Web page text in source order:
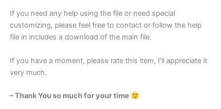
If you need any help using the file or need special
customizing, please feel free to contact or follow the help
file in includes a download of the main file.
If you have a moment, please rate this item, I’ll appreciate it
very much.
– Thank You so much for your time